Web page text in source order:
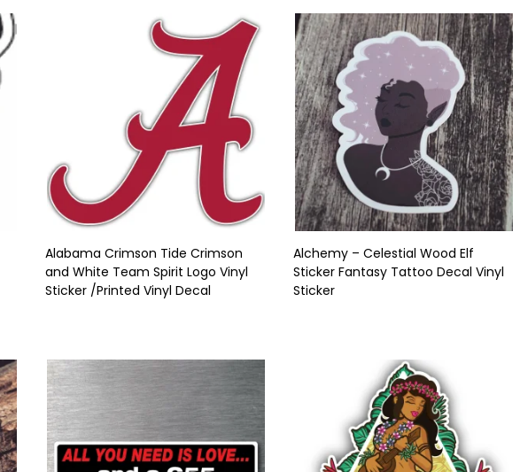
Alabama Crimson Tide Crimson
and White Team Spirit Logo Vinyl
Sticker /Printed Vinyl Decal
Alchemy – Celestial Wood Elf
Sticker Fantasy Tattoo Decal Vinyl
Sticker